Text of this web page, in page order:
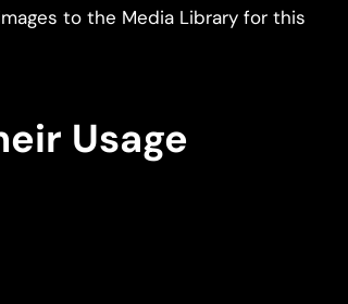
to the Media Library for this
Usage